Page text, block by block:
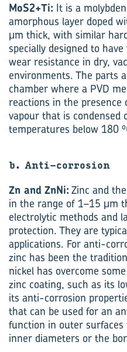
MoS2+Ti: It is a
amorphous layer doped
μm thick, with similar
specially designed to
wear resistance in dry,
environments. The parts
chamber where a PVD
reactions in the presence
vapour that is condensed
temperatures below 180 o
b. Anti-corrosion
Zn and ZnNi:Zinc and
in the range of 1–15 μm
electrolytic methods and
protection. They are
applications. For anti-
zinc has been the
nickel has overcome
zinc coating, such as its
its anti-corrosion
that can be used for an
function in outer
inner diameters or the